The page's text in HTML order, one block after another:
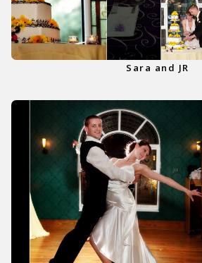
Sara and JR